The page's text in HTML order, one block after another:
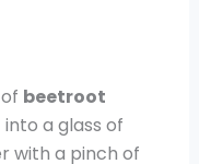
beetroot
a glass of
with a pinch of